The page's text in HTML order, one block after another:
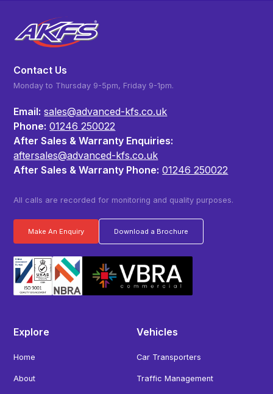
Contact Us
Monday to Thursday 9-5pm, Friday 9-1pm.
Email: sales@advanced-kfs.co.uk
Phone: 01246 250022
After Sales & Warranty Enquiries:
aftersales@advanced-kfs.co.uk
After Sales & Warranty Phone: 01246 250022
All calls are recorded for monitoring and quality purposes.
Make An Enquiry Download a Brochure
Explore
Home
About
Vehicles
Car Transporters
Traffic Management